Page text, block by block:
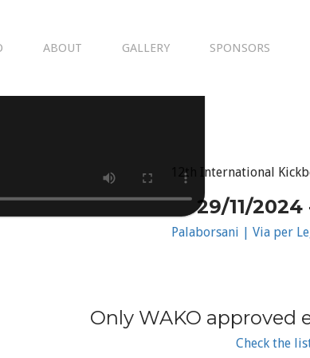
ABOUT GALLERY SPONSORS
12th International
29/11/2024
Palaborsani | Via per
Only WAKO approved
Check the